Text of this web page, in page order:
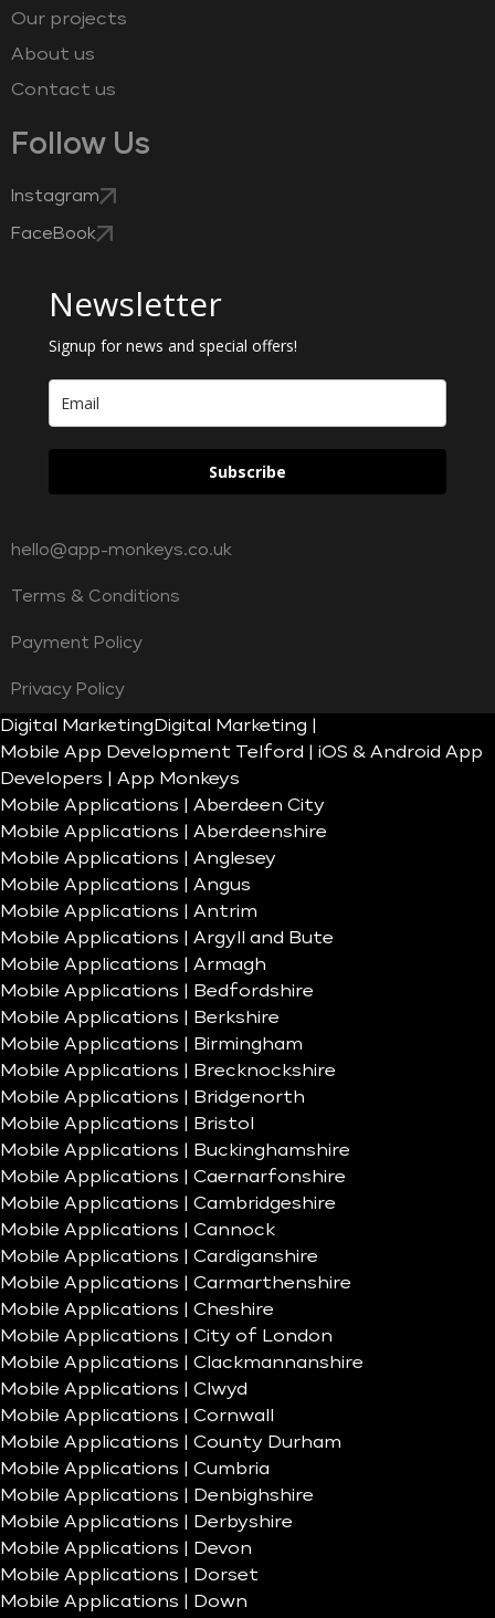
Our projects
About us
Contact us
Follow Us
Instagram
FaceBook
Newsletter
Signup for news and special offers!
Subscribe
hello@app-monkeys.co.uk
Terms & Conditions
Payment Policy
Privacy Policy
Digital Marketing Digital Marketing |
Mobile App Development Telford | iOS & Android App
Developers | App Monkeys
Mobile Applications | Aberdeen City
Mobile Applications | Aberdeenshire
Mobile Applications | Anglesey
Mobile Applications | Angus
Mobile Applications | Antrim
Mobile Applications | Argyll and Bute
Mobile Applications | Armagh
Mobile Applications | Bedfordshire
Mobile Applications | Berkshire
Mobile Applications | Birmingham
Mobile Applications | Brecknockshire
Mobile Applications | Bridgenorth
Mobile Applications | Bristol
Mobile Applications | Buckinghamshire
Mobile Applications | Caernarfonshire
Mobile Applications | Cambridgeshire
Mobile Applications | Cannock
Mobile Applications | Cardiganshire
Mobile Applications | Carmarthenshire
Mobile Applications | Cheshire
Mobile Applications | City of London
Mobile Applications | Clackmannanshire
Mobile Applications | Clwyd
Mobile Applications | Cornwall
Mobile Applications | County Durham
Mobile Applications | Cumbria
Mobile Applications | Denbighshire
Mobile Applications | Derbyshire
Mobile Applications | Devon
Mobile Applications | Dorset
Mobile Applications | Down